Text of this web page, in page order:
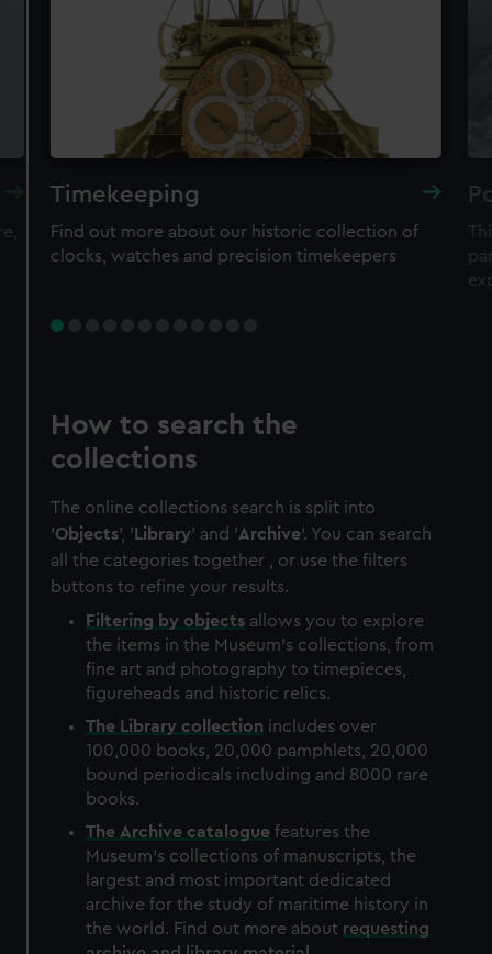
Timekeeping
Find out more about our historic collection of
clocks, watches and precision timekeepers
How to search the
collections
The online collections search is split into
'Objects', ' Library' and 'Archive'. You can search
all the categories together , or use the filters
buttons to refine your results.
Filtering by objects allows you to explore
the items in the Museum's collections, from
fine art and photography to timepieces,
figureheads and historic relics.
The Library collection includes over
100,000 books, 20,000 pamphlets, 20,000
bound periodicals including and 8000 rare
books.
The Archive catalogue features the
Museum's collections of manuscripts, the
largest and most important dedicated
archive for the study of maritime history in
the world. Find out more about requesting